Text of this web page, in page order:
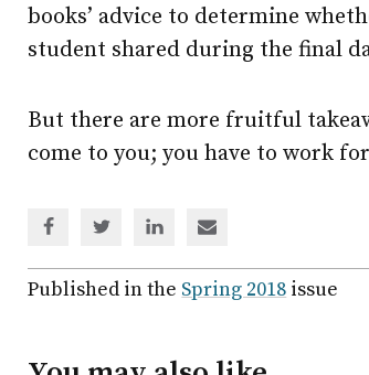
books’ advice to determine
student shared during the final
But there are more fruitful
come to you; you have to work
via
Facebook
via
Twitter
via
Linked
In
via
email
Published in the Spring 2018 issue